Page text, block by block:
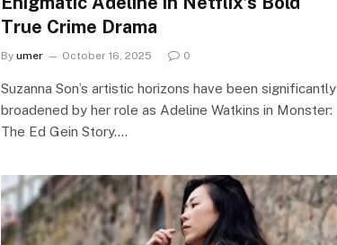
True Crime Drama
By umer October 16, 2025 0
Suzanna Son’s artistic horizons have been significantly
broadened by her role as Adeline Watkins in Monster:
The Ed Gein Story.…